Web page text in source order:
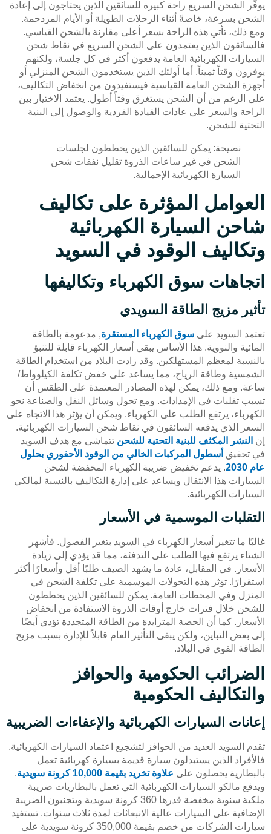
يوفّر الشحن السريع راحة كبيرة للسائقين الذين يحتاجون إلى إعادة
الشحن بسرعة، خاصةً أثناء الرحلات الطويلة أو الأيام المزدحمة.
ومع ذلك، تأتي هذه الراحة بسعر أعلى مقارنة بالشحن القياسي.
فالسائقون الذين يعتمدون على الشحن السريع في نقاط شحن
السيارات الكهربائية العامة يدفعون أكثر في كل جلسة، ولكنهم
يوفرون وقتاً ثميناً. أما أولئك الذين يستخدمون الشحن المنزلي أو
أجهزة الشحن العامة القياسية فيستفيدون من انخفاض التكاليف،
على الرغم من أن الشحن يستغرق وقتاً أطول. يعتمد الاختيار بين
الراحة والسعر على عادات القيادة الفردية والوصول إلى البنية
التحتية للشحن.
نصيحة: يمكن للسائقين الذين يخططون لجلسات
الشحن في غير ساعات الذروة تقليل نفقات شحن
السيارة الكهربائية الإجمالية.
العوامل المؤثرة على تكاليف
شاحن السيارة الكهربائية
وتكاليف الوقود في السويد
اتجاهات سوق الكهرباء وتكاليفها
تأثير مزيج الطاقة السويدي
تعتمد السويد على سوق الكهرباء المستقرة, مدعومة بالطاقة
المائية والنووية. هذا الأساس يبقي أسعار الكهرباء قابلة للتنبؤ
بالنسبة لمعظم المستهلكين. وقد زادت البلاد من استخدام الطاقة
الشمسية وطاقة الرياح، مما يساعد على خفض تكلفة الكيلوواط/
ساعة. ومع ذلك، يمكن لهذه المصادر المعتمدة على الطقس أن
تسبب تقلبات في الإمدادات. ومع تحول وسائل النقل والصناعة نحو
الكهرباء، يرتفع الطلب على الكهرباء. ويمكن أن يؤثر هذا الاتجاه على
السعر الذي يدفعه السائقون في نقاط شحن السيارات الكهربائية.
إن النشر المكثف للبنية التحتية للشحن تتماشى مع هدف السويد
في تحقيق أسطول المركبات الخالي من الوقود الأحفوري بحلول
عام 2030
. يدعم تخفيض ضريبة الكهرباء المخفضة لشحن
السيارات هذا الانتقال ويساعد على إدارة التكاليف بالنسبة لمالكي
السيارات الكهربائية.
التقلبات الموسمية في الأسعار
غالبًا ما تتغير أسعار الكهرباء في السويد بتغير الفصول. فأشهر
الشتاء يرتفع فيها الطلب على التدفئة، مما قد يؤدي إلى زيادة
الأسعار. في المقابل، عادة ما يشهد الصيف طلبًا أقل وأسعارًا أكثر
استقرارًا. تؤثر هذه التحولات الموسمية على تكلفة الشحن في
المنزل وفي المحطات العامة. يمكن للسائقين الذين يخططون
للشحن خلال فترات خارج أوقات الذروة الاستفادة من انخفاض
الأسعار. كما أن الحصة المتزايدة من الطاقة المتجددة تؤدي أيضًا
إلى بعض التباين، ولكن يبقى التأثير العام قابلاً للإدارة بسبب مزيج
الطاقة القوي في البلاد.
الضرائب الحكومية والحوافز
والتكاليف الحكومية
إعانات السيارات الكهربائية والإعفاءات الضريبية
تقدم السويد العديد من الحوافز لتشجيع اعتماد السيارات الكهربائية.
فالأفراد الذين يستبدلون سيارة قديمة بسيارة كهربائية تعمل
بالبطارية يحصلون على علاوة تخريد بقيمة 10,000 كرونة سويدية
.
ويدفع مالكو السيارات الكهربائية التي تعمل بالبطاريات ضريبة
ملكية سنوية مخفضة قدرها 360 كرونة سويدية ويتجنبون الضريبة
الإضافية على السيارات عالية الانبعاثات لمدة ثلاث سنوات. تستفيد
سيارات الشركات من خصم بقيمة 350,000 كرونة سويدية على